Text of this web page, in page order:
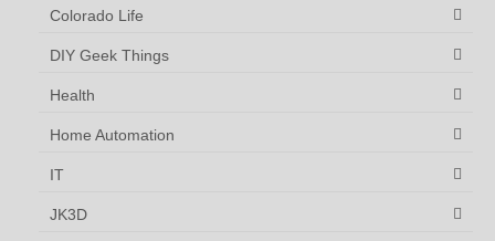
Colorado Life
DIY Geek Things
Health
Home Automation
IT
JK3D